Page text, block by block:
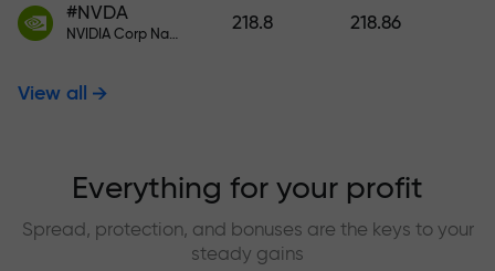
#NVDA
NVIDIA Corp Nasdaq Stock Exchange (Nasdaq) USD
218.8 218.86
View all
Everything for your profit
Spread, protection, and bonuses are the keys to your
steady gains